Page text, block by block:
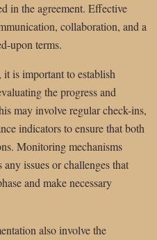
in the agreement. Effective
collaboration, and a
upon terms.
is important to establish
the progress and
may involve regular check-ins,
indicators to ensure that both
Monitoring mechanisms
issues or challenges that
and make necessary
also involve the